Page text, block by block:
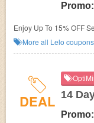
Promo:
Enjoy Up To 15% OFF
More all Lelo
DEAL 14
Promo: